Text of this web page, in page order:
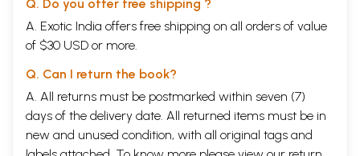
Q. Do you offer free shipping ?
A. Exotic India offers free shipping on all orders of value
of $30 USD or more.
Q. Can I return the book?
A. All returns must be postmarked within seven (7)
days of the delivery date. All returned items must be in
new and unused condition, with all original tags and